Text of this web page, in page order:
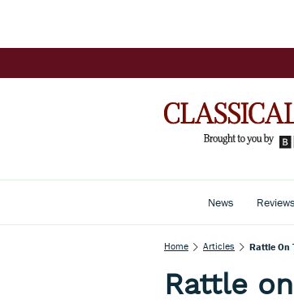
News Reviews
Home Articles Rattle On
Rattle